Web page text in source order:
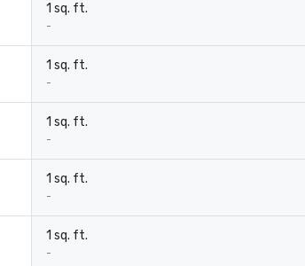
1 sq. ft.
-
1 sq. ft.
-
1 sq. ft.
-
1 sq. ft.
-
1 sq. ft.
-